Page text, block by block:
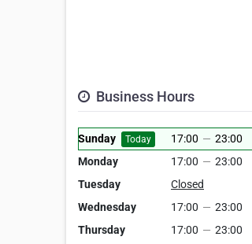
Business Hours
Sunday Today 17:00 — 23:00
Monday
17:00 — 23:00
Tuesday
Closed
Wednesday
17:00 — 23:00
Thursday
17:00 — 23:00